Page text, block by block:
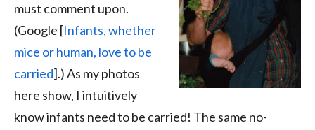
must comment upon.
(Google [Infants, whether
mice or human, love to be
carried].) As my photos
here show, I intuitively
know infants need to be carried! The same no-